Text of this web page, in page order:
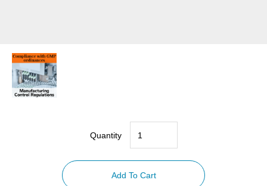
Quantity
with
GMP
Add To Cart